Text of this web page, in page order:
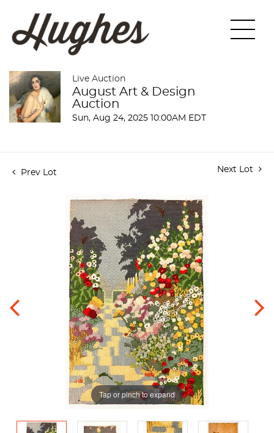
Live Auction
August Art & Design
Auction
Sun, Aug 24, 2025 10:00AM EDT
Prev Lot Next Lot
Tap or pinch to expand